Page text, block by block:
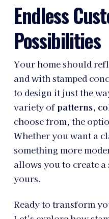
Endless
Possibilities
Your home should
and with stamped
to design it just the
variety of patterns,
choose from, the
Whether you want a
something more
allows you to create
yours.
Ready to transform